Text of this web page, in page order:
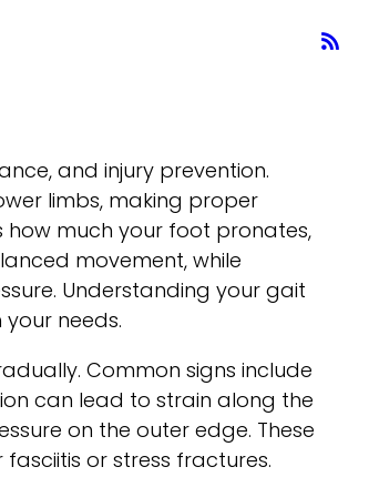
and injury prevention.
limbs, making proper
much your foot pronates,
movement, while
Understanding your gait
needs.
Common signs include
can lead to strain along the
on the outer edge. These
or stress fractures.